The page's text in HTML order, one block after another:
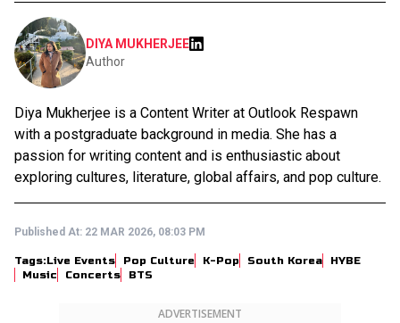
DIYA MUKHERJEE
Author
Diya Mukherjee is a Content Writer at Outlook Respawn
with a postgraduate background in media. She has a
passion for writing content and is enthusiastic about
exploring cultures, literature, global affairs, and pop culture.
Published At: 22 MAR 2026, 08:03 PM
Tags:Live Events Pop Culture K-Pop South Korea
HYBE
Music
Concerts BTS
ADVERTISEMENT